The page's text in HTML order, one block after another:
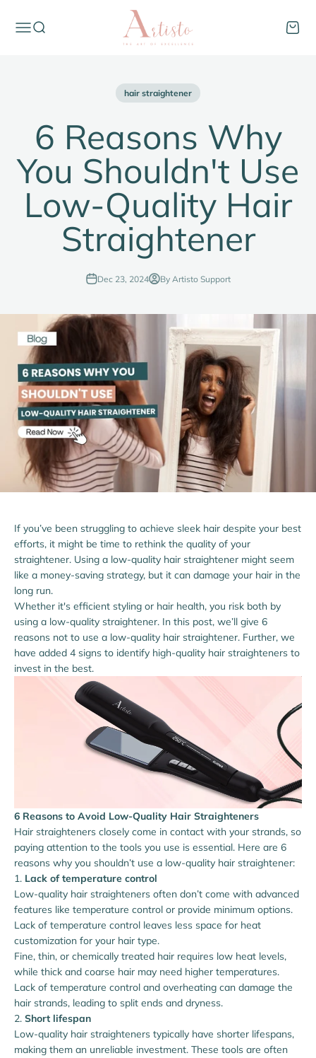
Open navigation menu
Open search
thinkartisto
Open
hair straightener
6 Reasons Why
You Shouldn't Use
Low-Quality Hair
Straightener
Dec 23, 2024 By Artisto Support
If you’ve been struggling to achieve sleek hair despite your best
efforts, it might be time to rethink the quality of your
straightener. Using a low-quality hair straightener might seem
like a money-saving strategy, but it can damage your hair in the
long run.
Whether it's efficient styling or hair health, you risk both by
using a low-quality straightener. In this post, we’ll give 6
reasons not to use a low-quality hair straightener. Further, we
have added 4 signs to identify high-quality hair straighteners to
invest in the best.
6 Reasons to Avoid Low-Quality Hair Straighteners
Hair straighteners closely come in contact with your strands, so
paying attention to the tools you use is essential. Here are 6
reasons why you shouldn’t use a low-quality hair straightener:
Lack of temperature control
Low-quality hair straighteners often don’t come with advanced
features like temperature control or provide minimum options.
Lack of temperature control leaves less space for heat
customization for your hair type.
Fine, thin, or chemically treated hair requires low heat levels,
while thick and coarse hair may need higher temperatures.
Lack of temperature control and overheating can damage the
hair strands, leading to split ends and dryness.
Short lifespan
Low-quality hair straighteners typically have shorter lifespans,
making them an unreliable investment. These tools are often